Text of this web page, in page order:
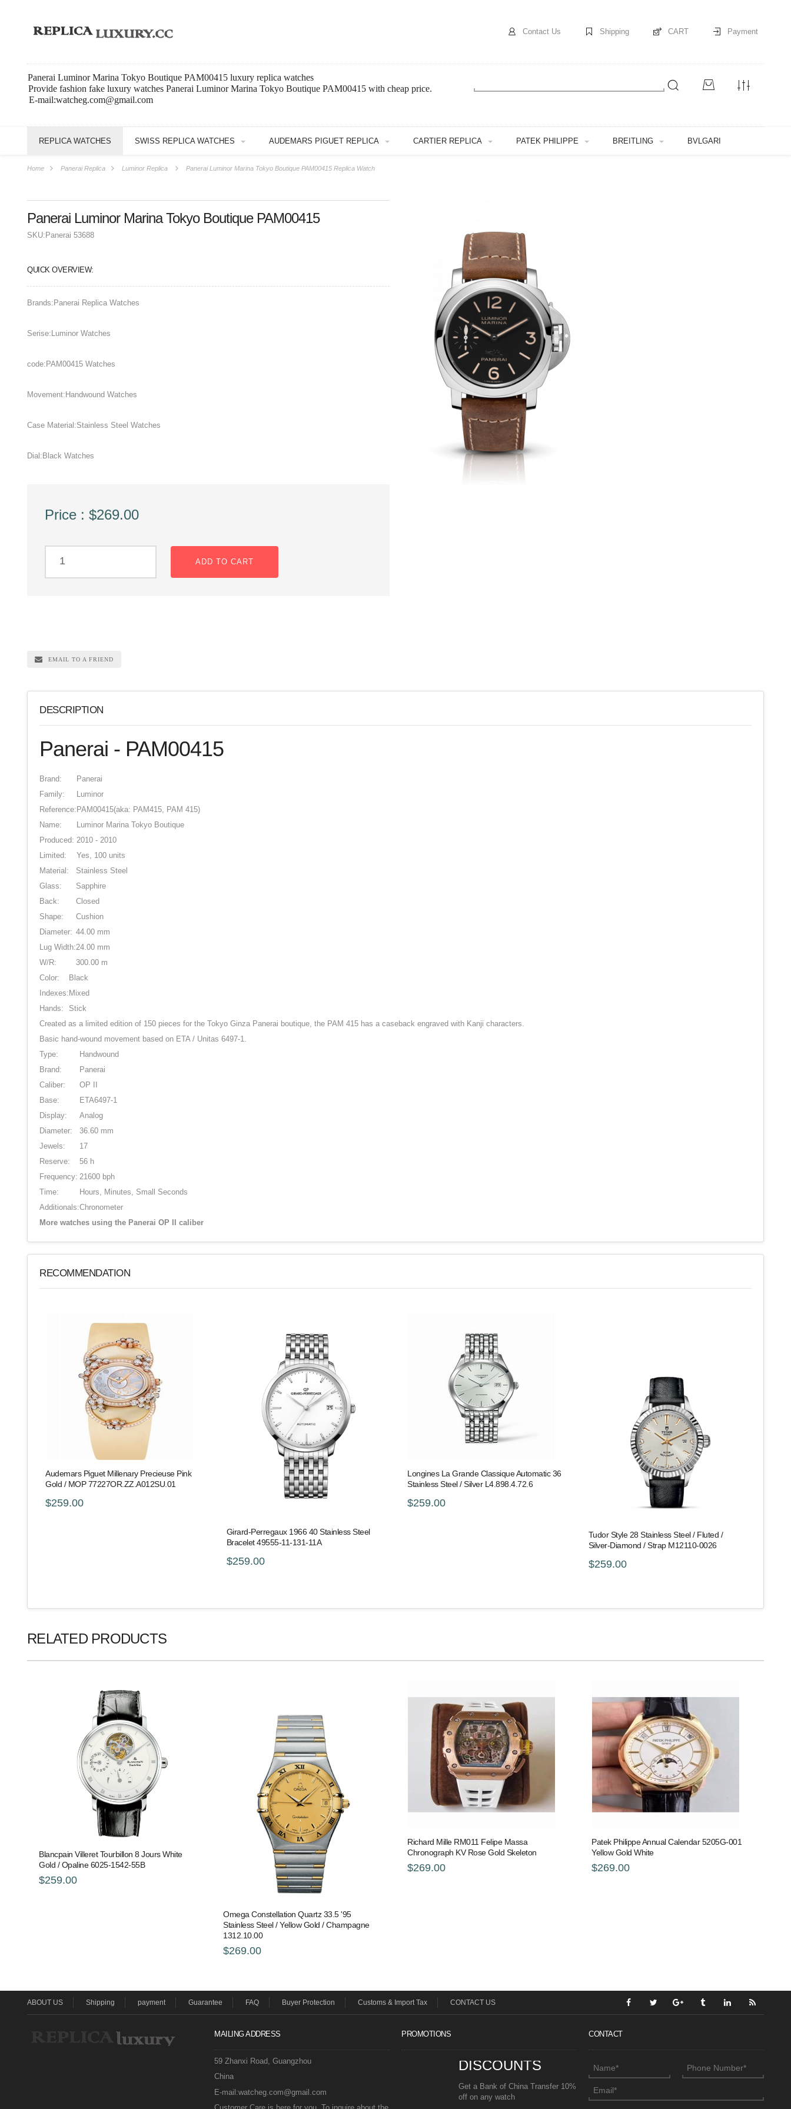
Contact Us Shipping CART Payment
Panerai Luminor Marina Tokyo Boutique PAM00415 luxury replica watches
Provide fashion fake luxury watches Panerai Luminor Marina Tokyo Boutique PAM00415 with cheap price.
E-mail:watcheg.com@gmail.com
REPLICA WATCHES SWISS REPLICA WATCHES AUDEMARS PIGUET REPLICA CARTIER REPLICA PATEK PHILIPPE BREITLING BVLGARI
Home Panerai Replica Luminor Replica Panerai Luminor Marina Tokyo Boutique PAM00415 Replica Watch
Panerai Luminor Marina Tokyo Boutique PAM00415
SKU: Panerai 53688
QUICK OVERVIEW:
Brands:Panerai Replica Watches
Serise:Luminor Watches
code:PAM00415 Watches
Movement:Handwound Watches
Case Material:Stainless Steel Watches
Dial:Black Watches
Price : $269.00
ADD TO CART
EMAIL TO A FRIEND
DESCRIPTION
Panerai - PAM00415
Brand:
Panerai
Family:
Luminor
Reference: PAM00415(aka: PAM415, PAM 415)
Name:
Luminor Marina Tokyo Boutique
Produced: 2010 - 2010
Limited:
Yes, 100 units
Material:
Stainless Steel
Glass:
Sapphire
Back:
Closed
Shape:
Cushion
Diameter: 44.00 mm
Lug Width:24.00 mm
W/R:
300.00 m
Color:
Black
Indexes: Mixed
Hands:
Stick
Created as a limited edition of 150 pieces for the Tokyo Ginza Panerai boutique, the PAM 415 has a caseback engraved with Kanji characters.
Basic hand-wound movement based on ETA / Unitas 6497-1.
Type:
Handwound
Brand:
Panerai
Caliber:
OP II
Base:
ETA6497-1
Display:
Analog
Diameter:
36.60 mm
Jewels:
17
Reserve:
56 h
Frequency: 21600 bph
Time:
Hours, Minutes, Small Seconds
Additionals:Chronometer
More watches using the Panerai OP II caliber
RECOMMENDATION
Audemars Piguet Millenary Precieuse Pink
Gold / MOP 77227OR.ZZ.A012SU.01
$259.00
Girard-Perregaux 1966 40 Stainless Steel
Bracelet 49555-11-131-11A
$259.00
Longines La Grande Classique Automatic 36
Stainless Steel / Silver L4.898.4.72.6
$259.00
Tudor Style 28 Stainless Steel / Fluted /
Silver-Diamond / Strap M12110-0026
$259.00
RELATED PRODUCTS
Blancpain Villeret Tourbillon 8 Jours White
Gold / Opaline 6025-1542-55B
$259.00
Omega Constellation Quartz 33.5 '95
Stainless Steel / Yellow Gold / Champagne
1312.10.00
$269.00
Richard Mille RM011 Felipe Massa
Chronograph KV Rose Gold Skeleton
$269.00
Patek Philippe Annual Calendar 5205G-001
Yellow Gold White
$269.00
ABOUT US Shipping payment Guarantee FAQ Buyer Protection Customs & Import Tax CONTACT US
MAILING ADDRESS
59 Zhanxi Road, Guangzhou
China
E-mail:watcheg.com@gmail.com
PROMOTIONS
DISCOUNTS
Get a Bank of China Transfer 10%
off on any watch
CONTACT